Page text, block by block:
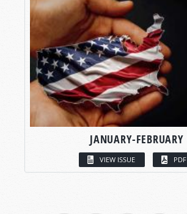
JANUARY-FEBRUARY
VIEW ISSUE PDF